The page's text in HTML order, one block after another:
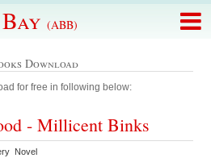
(ABB)
Download
for free in following below:
- Millicent Binks
Novel